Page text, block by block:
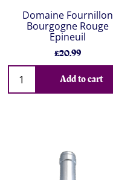
Domaine Fournillon
Bourgogne Rouge
Epineuil
£20.99
Add to cart